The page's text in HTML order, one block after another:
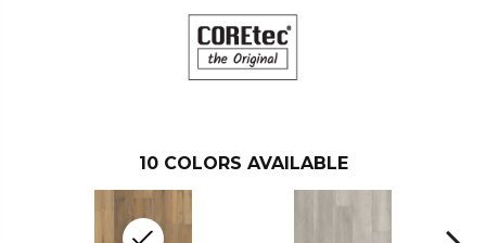
10 COLORS AVAILABLE